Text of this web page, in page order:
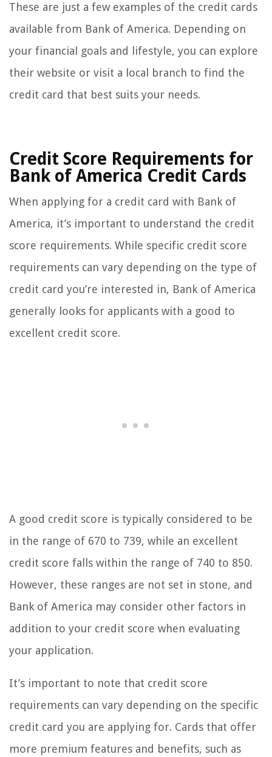
These are just a few examples of the credit cards
available from Bank of America. Depending on
your financial goals and lifestyle, you can explore
their website or visit a local branch to find the
credit card that best suits your needs.
Credit Score Requirements for
Bank of America Credit Cards
When applying for a credit card with Bank of
America, it’s important to understand the credit
score requirements. While specific credit score
requirements can vary depending on the type of
credit card you’re interested in, Bank of America
generally looks for applicants with a good to
excellent credit score.
A good credit score is typically considered to be
in the range of 670 to 739, while an excellent
credit score falls within the range of 740 to 850.
However, these ranges are not set in stone, and
Bank of America may consider other factors in
addition to your credit score when evaluating
your application.
It’s important to note that credit score
requirements can vary depending on the specific
credit card you are applying for. Cards that offer
more premium features and benefits, such as